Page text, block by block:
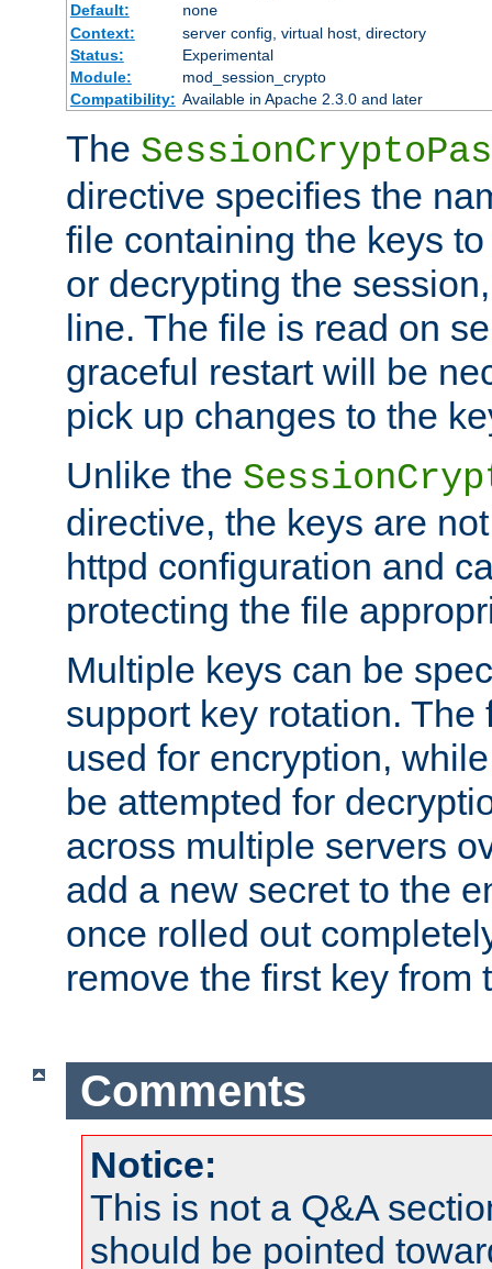
Default:
none
Context:
server config, virtual host, directory
Status:
Experimental
Module:
mod_session_crypto
Compatibility: Available in Apache 2.3.0 and later
The
directive specifies the
file containing the keys
or decrypting the
line. The file is read on
graceful restart will be
pick up changes to the
Unlike the
directive, the keys are
httpd configuration and
protecting the file
Multiple keys can be
support key rotation.
used for encryption,
be attempted for
across multiple servers
add a new secret to the
once rolled out
remove the first key from
Comments
Notice:
This is not a Q&A
should be pointed